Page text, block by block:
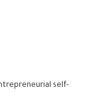
self-